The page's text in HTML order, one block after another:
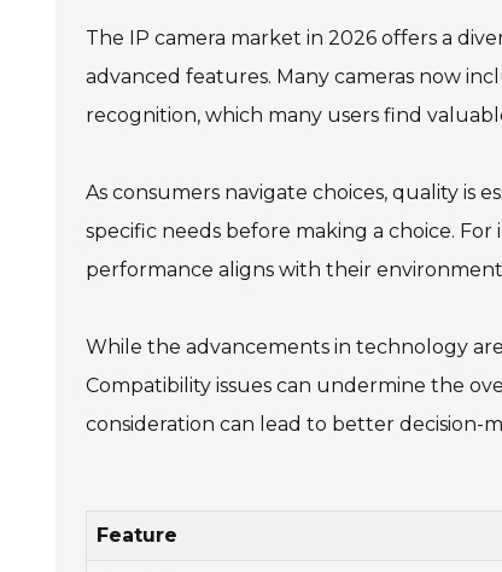
The IP camera market in 2026 offers a
advanced features. Many cameras now
recognition, which many users find
As consumers navigate choices, quality is
specific needs before making a choice.
performance aligns with their
While the advancements in technology
Compatibility issues can undermine the
consideration can lead to better decision-
Feature